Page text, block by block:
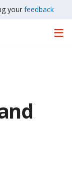
your feedback